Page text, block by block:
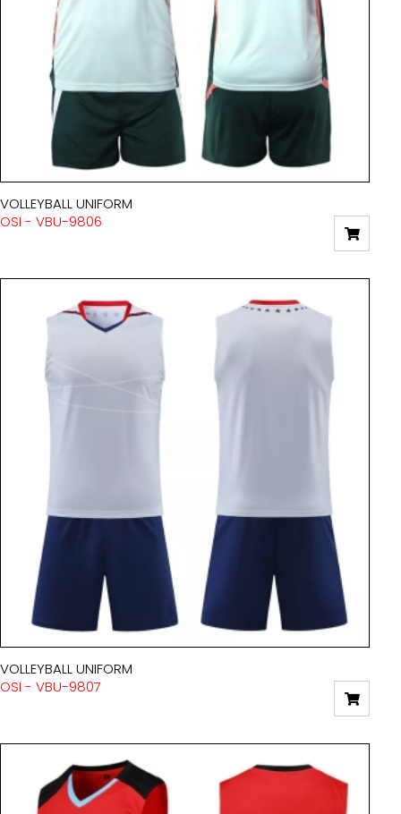
VOLLEYBALL UNIFORM
OSI - VBU-9806
VOLLEYBALL UNIFORM
OSI - VBU-9807